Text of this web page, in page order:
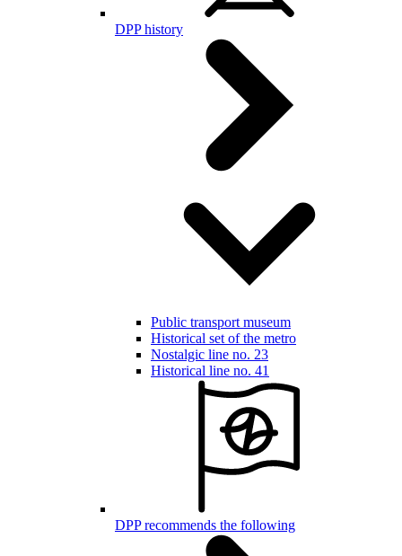
DPP history
Public transport museum
Historical set of the metro
Nostalgic line no. 23
Historical line no. 41
DPP recommends the following